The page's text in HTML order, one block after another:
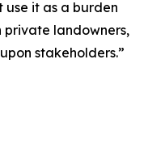
use it as a burden
private landowners,
stakeholders.”